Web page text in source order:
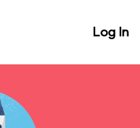
Log In